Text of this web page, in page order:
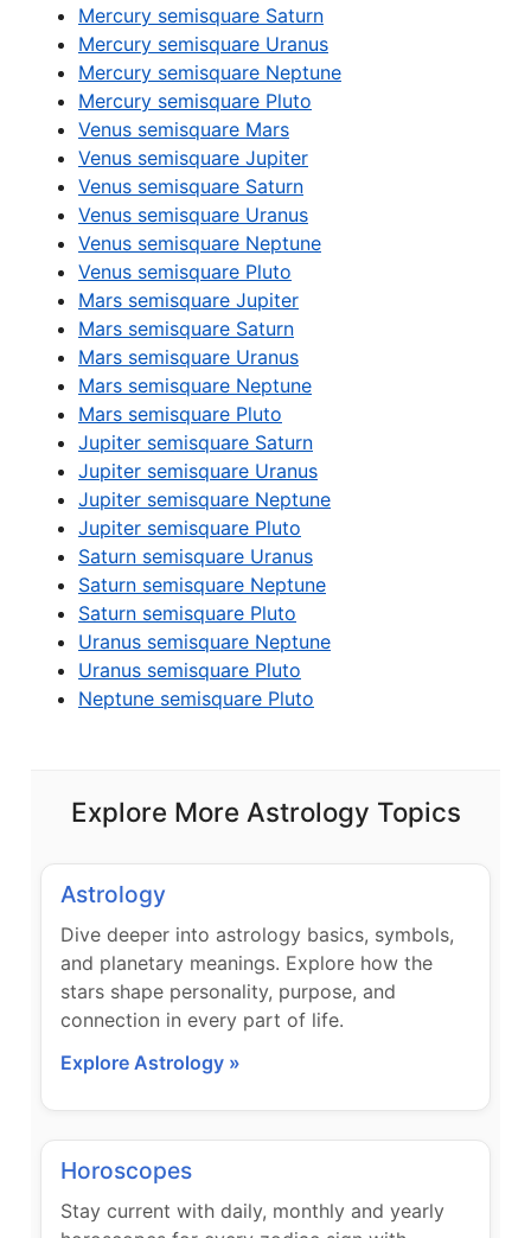
Mercury semisquare Saturn
Mercury semisquare Uranus
Mercury semisquare Neptune
Mercury semisquare Pluto
Venus semisquare Mars
Venus semisquare Jupiter
Venus semisquare Saturn
Venus semisquare Uranus
Venus semisquare Neptune
Venus semisquare Pluto
Mars semisquare Jupiter
Mars semisquare Saturn
Mars semisquare Uranus
Mars semisquare Neptune
Mars semisquare Pluto
Jupiter semisquare Saturn
Jupiter semisquare Uranus
Jupiter semisquare Neptune
Jupiter semisquare Pluto
Saturn semisquare Uranus
Saturn semisquare Neptune
Saturn semisquare Pluto
Uranus semisquare Neptune
Uranus semisquare Pluto
Neptune semisquare Pluto
Explore More Astrology Topics
Astrology
Dive deeper into astrology basics, symbols,
and planetary meanings. Explore how the
stars shape personality, purpose, and
connection in every part of life.
Explore Astrology »
Horoscopes
Stay current with daily, monthly and yearly